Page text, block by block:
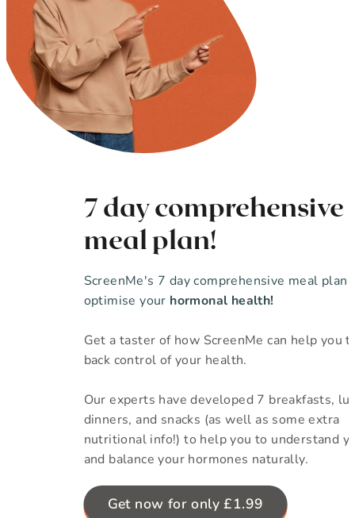
7 day comprehensive
meal plan!
ScreenMe's 7 day comprehensive meal plan
optimise your hormonal health!
Get a taster of how ScreenMe can help you
back control of your health.
Our experts have developed 7 breakfasts,
dinners, and snacks (as well as some extra
nutritional info!) to help you to understand
and balance your hormones naturally.
Get now for only £1.99